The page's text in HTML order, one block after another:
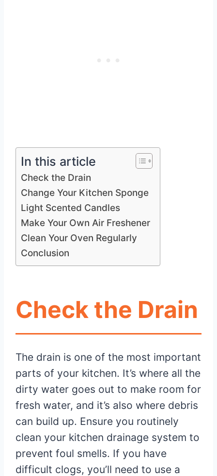
In this article
Check the Drain
Change Your Kitchen Sponge
Light Scented Candles
Make Your Own Air Freshener
Clean Your Oven Regularly
Conclusion
Check the Drain
The drain is one of the most important
parts of your kitchen. It’s where all the
dirty water goes out to make room for
fresh water, and it’s also where debris
can build up. Ensure you routinely
clean your kitchen drainage system to
prevent foul smells. If you have
difficult clogs, you’ll need to use a